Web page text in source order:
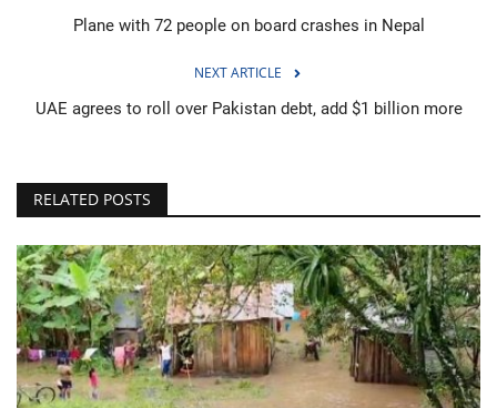
Plane with 72 people on board crashes in Nepal
NEXT ARTICLE
UAE agrees to roll over Pakistan debt, add $1 billion more
RELATED POSTS